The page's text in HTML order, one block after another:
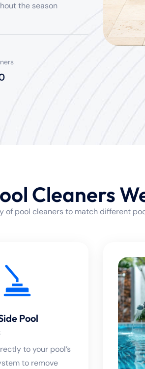
the season
Cleaners
of pool cleaners to match different
Pool
to your pool’s
to remove